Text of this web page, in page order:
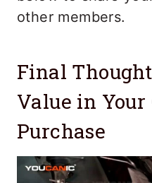
other members.
Final
Value in
Purchase